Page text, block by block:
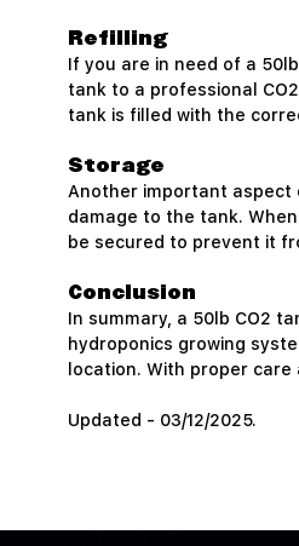
Refilling
If you are in need of a
tank to a professional
tank is filled with the
Storage
Another important aspect
damage to the tank.
be secured to prevent it
Conclusion
In summary, a 50lb CO2
hydroponics growing
location. With proper
Updated - 03/12/2025.